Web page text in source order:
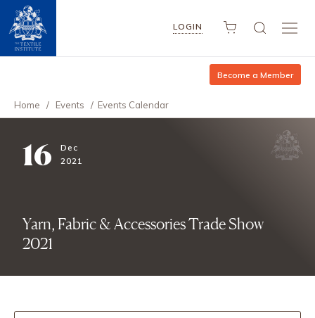
LOGIN
Become a Member
Home / Events / Events Calendar
16
Dec
2021
Yarn, Fabric & Accessories Trade Show
2021